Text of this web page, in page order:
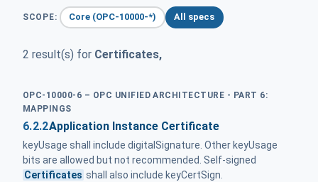
SCOPE: Core (OPC-10000-*) All specs
2 result(s) for Certificates,
OPC-10000-6 – OPC UNIFIED ARCHITECTURE - PART 6:
MAPPINGS
6.2.2Application Instance Certificate
keyUsage shall include digitalSignature. Other keyUsage
bits are allowed but not recommended. Self-signed
Certificates shall also include keyCertSign.